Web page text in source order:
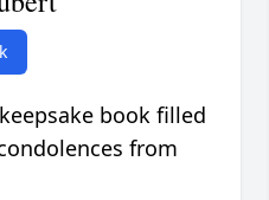
book filled
from